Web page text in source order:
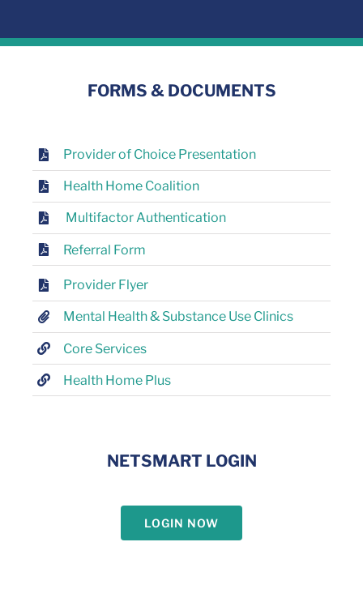
FORMS & DOCUMENTS
Provider of Choice Presentation
Health Home Coalition
Multifactor Authentication
Referral Form
Provider Flyer
Mental Health & Substance Use Clinics
Core Services
Health Home Plus
NETSMART LOGIN
LOGIN NOW